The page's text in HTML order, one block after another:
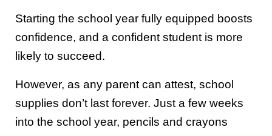
Starting the school year fully equipped boosts
confidence, and a confident student is more
likely to succeed.
However, as any parent can attest, school
supplies don’t last forever. Just a few weeks
into the school year, pencils and crayons